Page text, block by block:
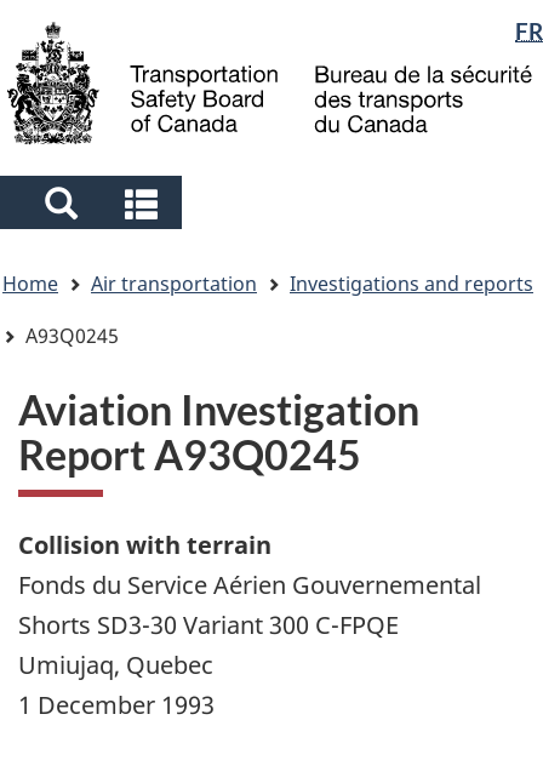
main
content
"About
government"
basic
HTML
Language
selection
FR
Search
and
menus
and
menus
are
here
Home Air transportation
Investigations and reports
A93Q0245
Aviation Investigation
Report A93Q0245
Collision with terrain
Fonds du Service Aérien Gouvernemental
Shorts SD3-30 Variant 300 C-FPQE
Umiujaq, Quebec
1 December 1993